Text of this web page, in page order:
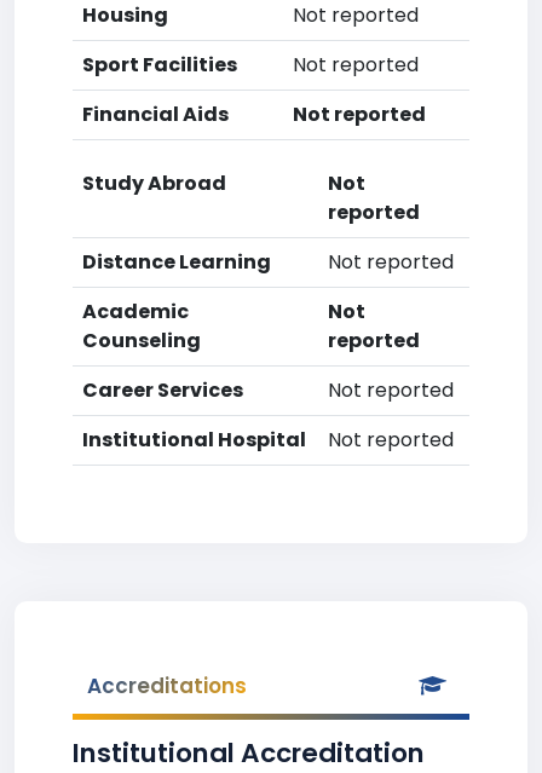
Housing
Not reported
Sport Facilities
Not reported
Financial Aids
Not reported
Study Abroad
Not
reported
Distance Learning
Not reported
Academic
Counseling
Not
reported
Career Services
Not reported
Institutional Hospital
Not reported
Accreditations
Institutional Accreditation